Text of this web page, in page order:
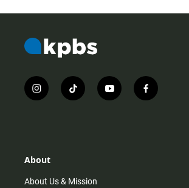
i
n
r
m
t
i
y
o
f
a
About
About Us & Mission